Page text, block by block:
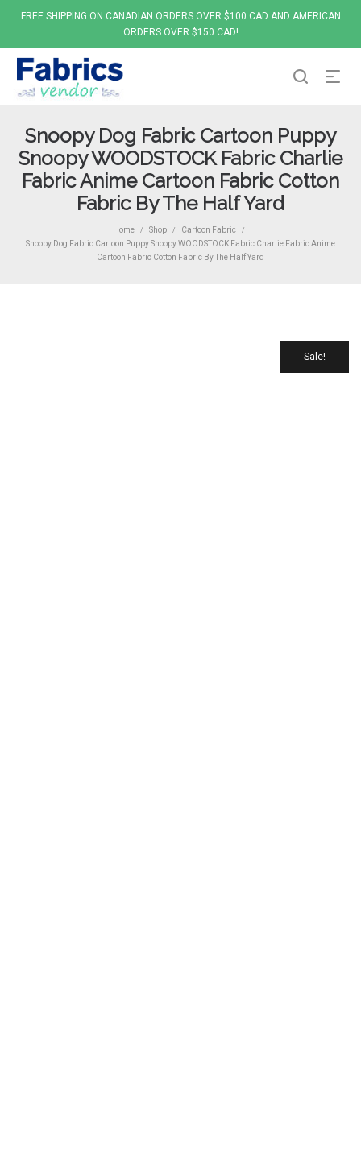
FREE SHIPPING ON CANADIAN ORDERS OVER $100 CAD AND AMERICAN
ORDERS OVER $150 CAD!
Snoopy Dog Fabric Cartoon Puppy
Snoopy WOODSTOCK Fabric Charlie
Fabric Anime Cartoon Fabric Cotton
Fabric By The Half Yard
Home / Shop / Cartoon Fabric /
Snoopy Dog Fabric Cartoon Puppy Snoopy WOODSTOCK Fabric Charlie Fabric Anime
Cartoon Fabric Cotton Fabric By The Half Yard
Sale!